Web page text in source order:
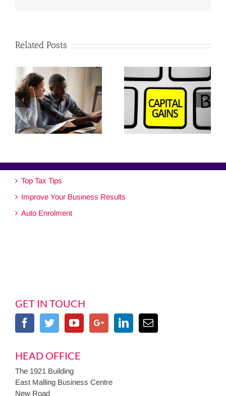
Related Posts
Top Tax Tips
Improve Your Business Results
Auto Enrolment
GET IN TOUCH
HEAD OFFICE
The 1921 Building
East Malling Business Centre
New Road